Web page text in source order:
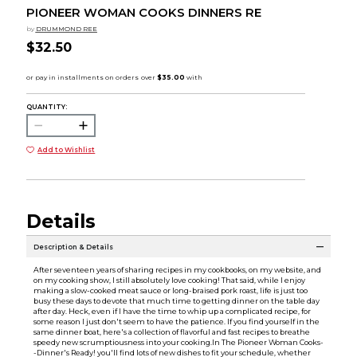
PIONEER WOMAN COOKS DINNERS RE
by DRUMMOND REE
$32.50
QUANTITY:
Add to Wishlist
Details
Description & Details
After seventeen years of sharing recipes in my cookbooks, on my website, and
on my cooking show, I still absolutely love cooking! That said, while I enjoy
making a slow-cooked meat sauce or long-braised pork roast, life is just too
busy these days to devote that much time to getting dinner on the table day
after day. Heck, even if I have the time to whip up a complicated recipe, for
some reason I just don't seem to have the patience. If you find yourself in the
same dinner boat, here's a collection of flavorful and fast recipes to breathe
speedy new scrumptiousness into your cooking.In The Pioneer Woman Cooks-
-Dinner's Ready! you'll find lots of new dishes to fit your schedule, whether